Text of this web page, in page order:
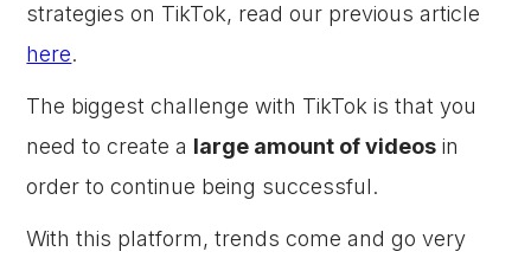
strategies on TikTok, read our previous article
here.
The biggest challenge with TikTok is that you
need to create a large amount of videos in
order to continue being successful.
With this platform, trends come and go very